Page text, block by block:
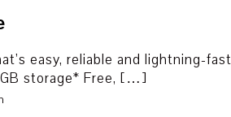
easy, reliable and lightning-
storage* Free, […]